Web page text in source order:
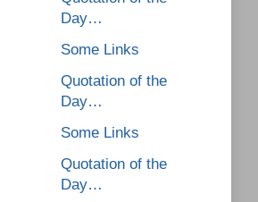
Day…
Some Links
Quotation of the
Day…
Some Links
Quotation of the
Day…